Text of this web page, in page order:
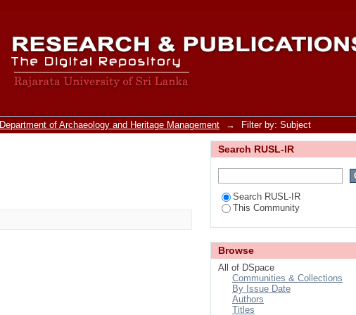
Department of Archaeology and Heritage Management → Filter by: Subject
Search RUSL-IR
Search RUSL-IR
This Community
Browse
All of DSpace
Communities & Collections
By Issue Date
Authors
Titles